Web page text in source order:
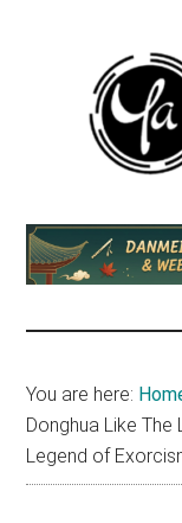
Yu
am
Yu
about
Chinese
anime
You are here:
Donghua Like
Legend of